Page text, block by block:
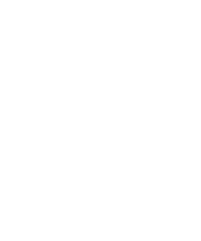
or RFID charging card.
the eRoaming platform.
and the contract is valid.
starts automatically – the vehicle is charged and